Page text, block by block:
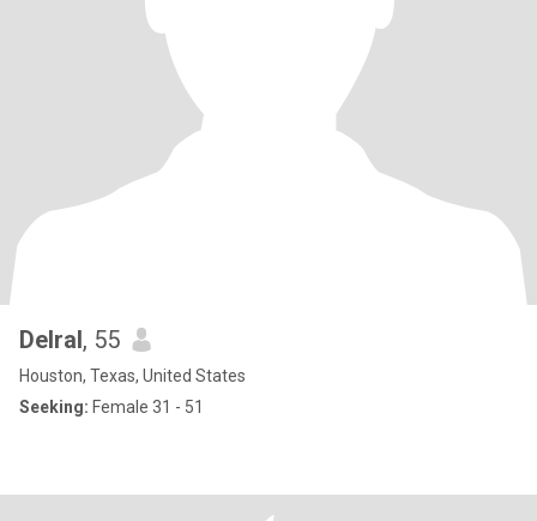
Delral, 55
Houston, Texas, United States
Seeking: Female 31 - 51